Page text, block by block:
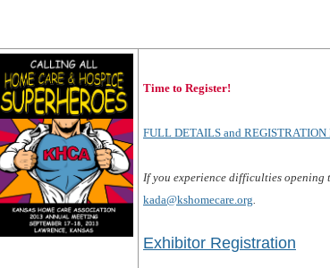
Time to Register!
FULL DETAILS and REGISTRATION
If you experience difficulties opening
kada@kshomecare.org.
Exhibitor Registration